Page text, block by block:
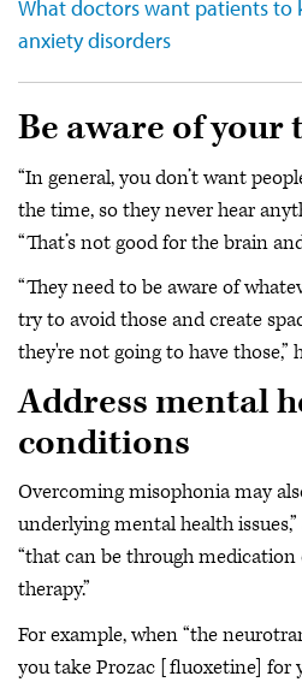
What doctors want patients to
anxiety disorders
Be aware of your
“In general, you don’t want
the time, so they never hear
“That’s not good for the brain
“They need to be aware of
try to avoid those and create
they're not going to have those,”
Address mental
conditions
Overcoming misophonia may
underlying mental health
“that can be through
therapy.”
For example, when “the
you take Prozac [fluoxetine] for